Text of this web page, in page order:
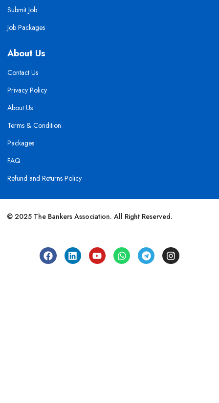
Submit Job
Job Packages
About Us
Contact Us
Privacy Policy
About Us
Terms & Condition
Packages
FAQ
Refund and Returns Policy
© 2025 The Bankers Association. All Right Reserved.